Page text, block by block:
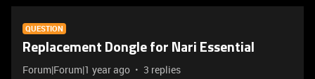
QUESTION
Replacement Dongle for Nari Essential
Forum|Forum|1 year ago 3 replies